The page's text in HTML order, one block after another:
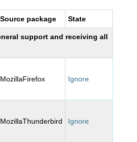
Source package State
support and receiving all
MozillaFirefox Ignore
MozillaThunderbird Ignore